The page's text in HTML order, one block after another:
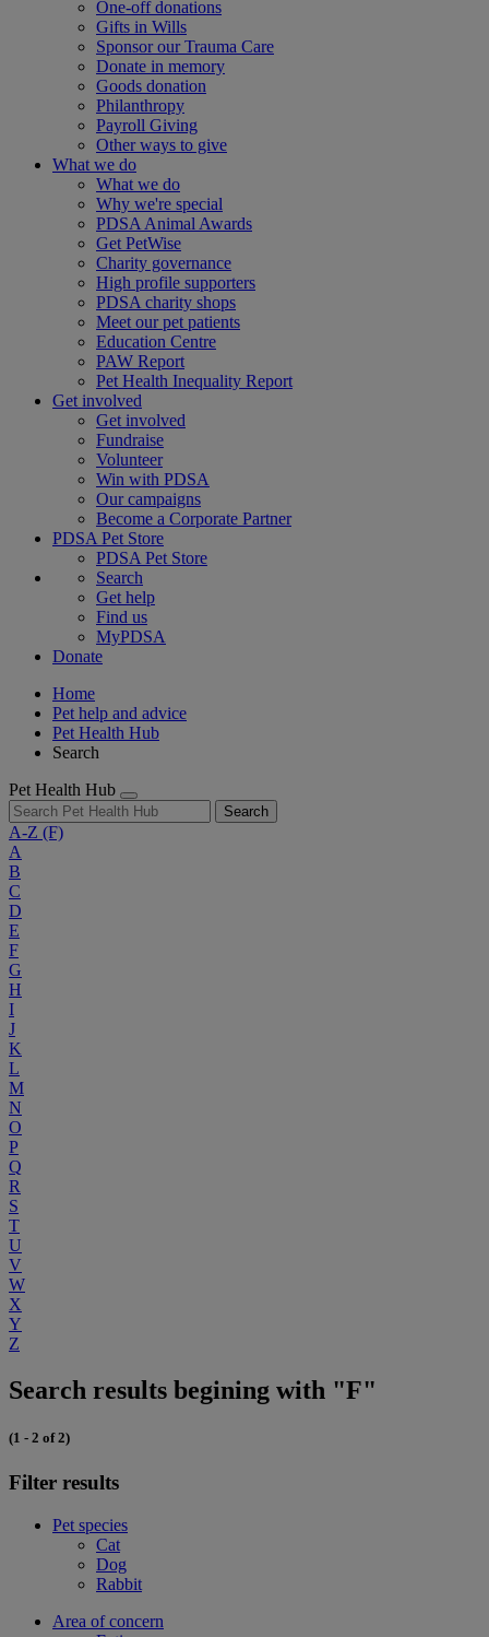
One-off donations
Gifts in Wills
Sponsor our Trauma Care
Donate in memory
Goods donation
Philanthropy
Payroll Giving
Other ways to give
What we do
What we do
Why we're special
PDSA Animal Awards
Get PetWise
Charity governance
High profile supporters
PDSA charity shops
Meet our pet patients
Education Centre
PAW Report
Pet Health Inequality Report
Get involved
Get involved
Fundraise
Volunteer
Win with PDSA
Our campaigns
Become a Corporate Partner
PDSA Pet Store
PDSA Pet Store
Search
Get help
Find us
MyPDSA
Donate
Home
Pet help and advice
Pet Health Hub
Search
Pet Health Hub
Search
A-Z (F)
A
B
C
D
E
F
G
H
I
J
K
L
M
N
O
P
Q
R
S
T
U
V
W
X
Y
Z
Search results begining with "F"
(1 - 2 of 2)
Filter results
Pet species
Cat
Dog
Rabbit
Area of concern